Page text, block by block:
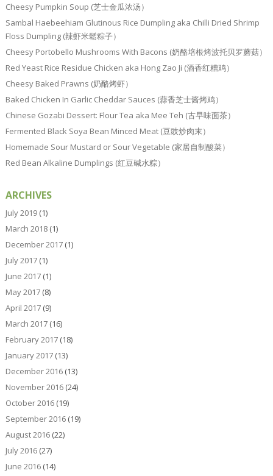
Cheesy Pumpkin Soup (芝士金瓜浓汤）
Sambal Haebeehiam Glutinous Rice Dumpling aka Chilli Dried Shrimp
Floss Dumpling (辣虾米鬆粽子）
Cheesy Portobello Mushrooms With Bacons (奶酪培根烤波托贝罗蘑菇）
Red Yeast Rice Residue Chicken aka Hong Zao Ji (酒香红糟鸡）
Cheesy Baked Prawns (奶酪烤虾）
Baked Chicken In Garlic Cheddar Sauces (蒜香芝士酱烤鸡）
Chinese Gozabi Dessert: Flour Tea aka Mee Teh (古早味面茶）
Fermented Black Soya Bean Minced Meat (豆豉炒肉末）
Homemade Sour Mustard or Sour Vegetable (家居自制酸菜）
Red Bean Alkaline Dumplings (红豆碱水粽）
ARCHIVES
July 2019(1)
March 2018(1)
December 2017(1)
July 2017(1)
June 2017(1)
May 2017(8)
April 2017(9)
March 2017(16)
February 2017(18)
January 2017(13)
December 2016(13)
November 2016(24)
October 2016(19)
September 2016(19)
August 2016(22)
July 2016(27)
June 2016(14)